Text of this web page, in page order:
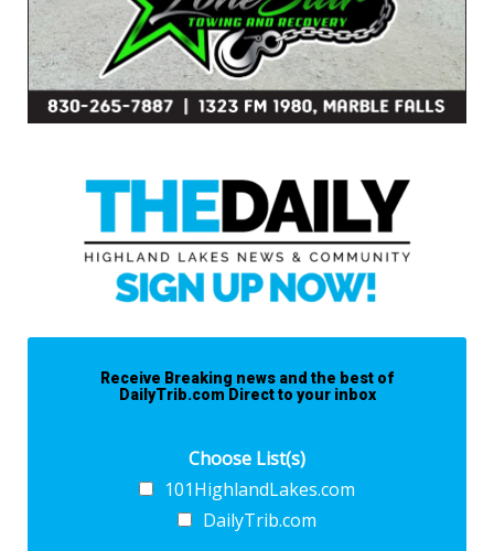
Receive Breaking news and the best of
DailyTrib.com Direct to your inbox
Choose List(s)
101HighlandLakes.com
DailyTrib.com